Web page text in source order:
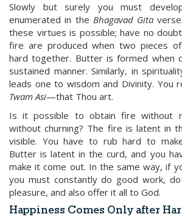
Slowly but surely you must
enumerated in the Bhagavad Gita
these virtues is possible; have no
fire are produced when two pieces
hard together. Butter is formed when
sustained manner. Similarly, in
leads one to wisdom and Divinity. You
TwamAsi—that Thou art.
Is it possible to obtain fire without
without churning? The fire is latent in
visible. You have to rub hard to
Butter is latent in the curd, and you
make it come out. In the same way, if
you must constantly do good work,
pleasure, and also offer it all to God.
Happiness Comes Only after